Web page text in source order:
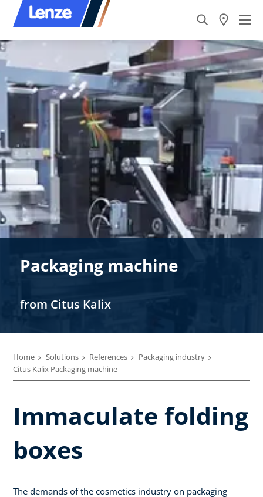
Packaging machine
from Citus Kalix
Home Solutions References
Packaging industry
Citus Kalix Packaging machine
Immaculate folding
boxes
The demands of the cosmetics industry on packaging